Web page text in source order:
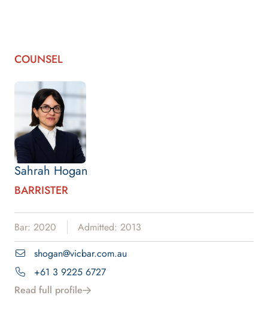
COUNSEL
Sahrah Hogan
BARRISTER
Bar: 2020
Admitted: 2013
shogan@vicbar.com.au
+61 3 9225 6727
Read full profile